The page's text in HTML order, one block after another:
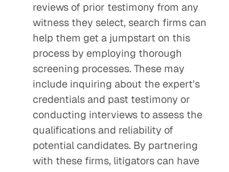
reviews of prior testimony from any
witness they select, search firms can
help them get a jumpstart on this
process by employing thorough
screening processes. These may
include inquiring about the expert's
credentials and past testimony or
conducting interviews to assess the
qualifications and reliability of
potential candidates. By partnering
with these firms, litigators can have